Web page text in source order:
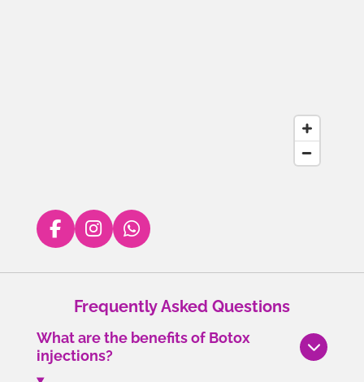
F
c
o
k
I
s
a
r
a
W
a
s
p
Frequently Asked Questions
What are the benefits of Botox
injections?